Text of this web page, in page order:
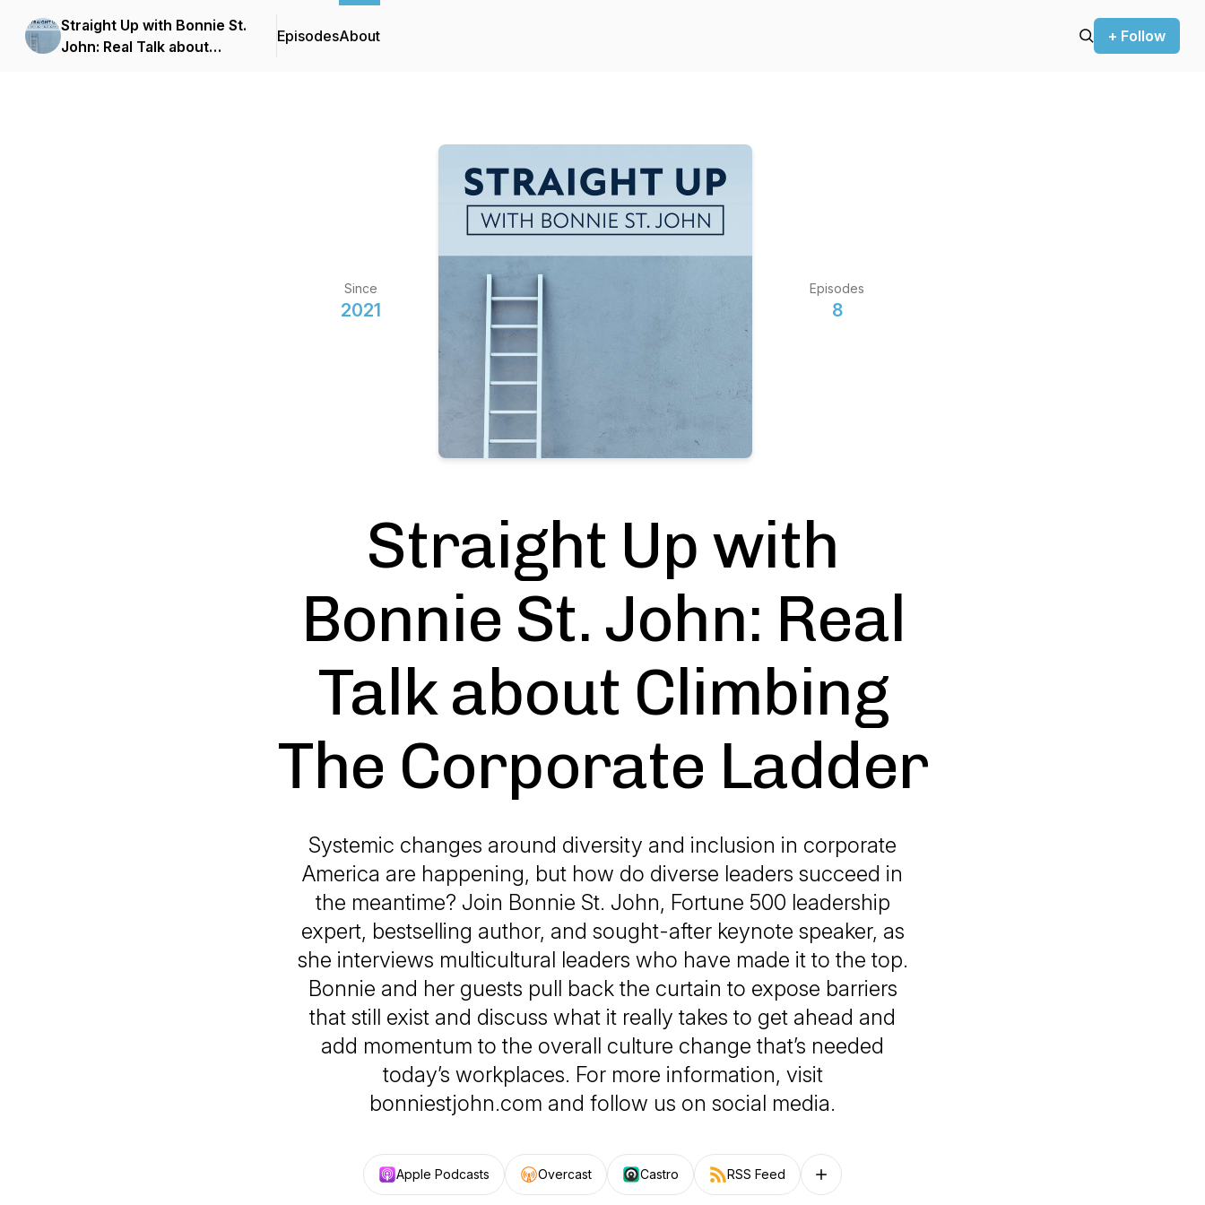
Straight Up with Bonnie St.
John: Real Talk about
EpisodesAbout + Follow
Since
2021
Episodes
8
Straight Up with
Bonnie St. John: Real
Talk about Climbing
The Corporate Ladder
Systemic changes around diversity and inclusion in corporate
America are happening, but how do diverse leaders succeed in
the meantime? Join Bonnie St. John, Fortune 500 leadership
expert, bestselling author, and sought-after keynote speaker, as
she interviews multicultural leaders who have made it to the top.
Bonnie and her guests pull back the curtain to expose barriers
that still exist and discuss what it really takes to get ahead and
add momentum to the overall culture change that’s needed
today’s workplaces. For more information, visit
bonniestjohn.com and follow us on social media.
Apple Podcasts Overcast Castro RSS Feed Follow on other platforms